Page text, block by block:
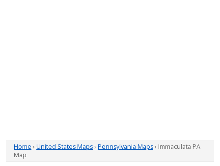
Home › United States Maps› Pennsylvania Maps› Immaculata PA
Map